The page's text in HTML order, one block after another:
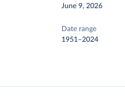
June 9, 2026
Date range
1951–2024